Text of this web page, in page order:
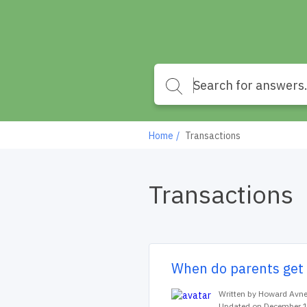
Home Transactions
Transactions
When do parents get
Written by Howard